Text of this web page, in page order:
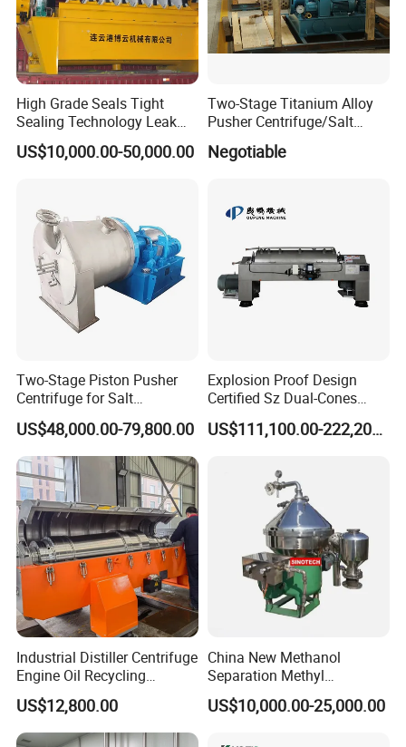
High Grade Seals Tight
Sealing Technology Leak
Free Performance Industrial
Disc Vacuum Filter
US$10,000.00-50,000.00
Two-Stage Titanium Alloy
Pusher Centrifuge/Salt
Centrifuge/Salt Produce
Centrifuge
Negotiable
Two-Stage Piston Pusher
Centrifuge for Salt
Separation
US$48,000.00-79,800.00
Explosion Proof Design
Certified Sz Dual-Cones
Horizontal Decanter
Centrifuge
US$111,100.00-222,200.00
Industrial Distiller Centrifuge
Engine Oil Recycling
Machine
US$12,800.00
China New Methanol
Separation Methyl
Separator Waste Oil Water
Extraction Centrifuge
US$10,000.00-25,000.00